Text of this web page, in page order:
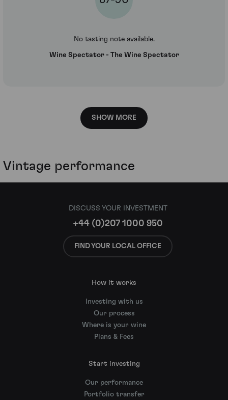
No tasting note available.
Wine Spectator - The Wine Spectator
SHOW MORE
Vintage performance
DISCUSS YOUR INVESTMENT
+44 (0)207 1000 950
FIND YOUR LOCAL OFFICE
How it works
Investing with us
Our process
Where is your wine
Plans & Fees
Start investing
Our performance
Portfolio transfer